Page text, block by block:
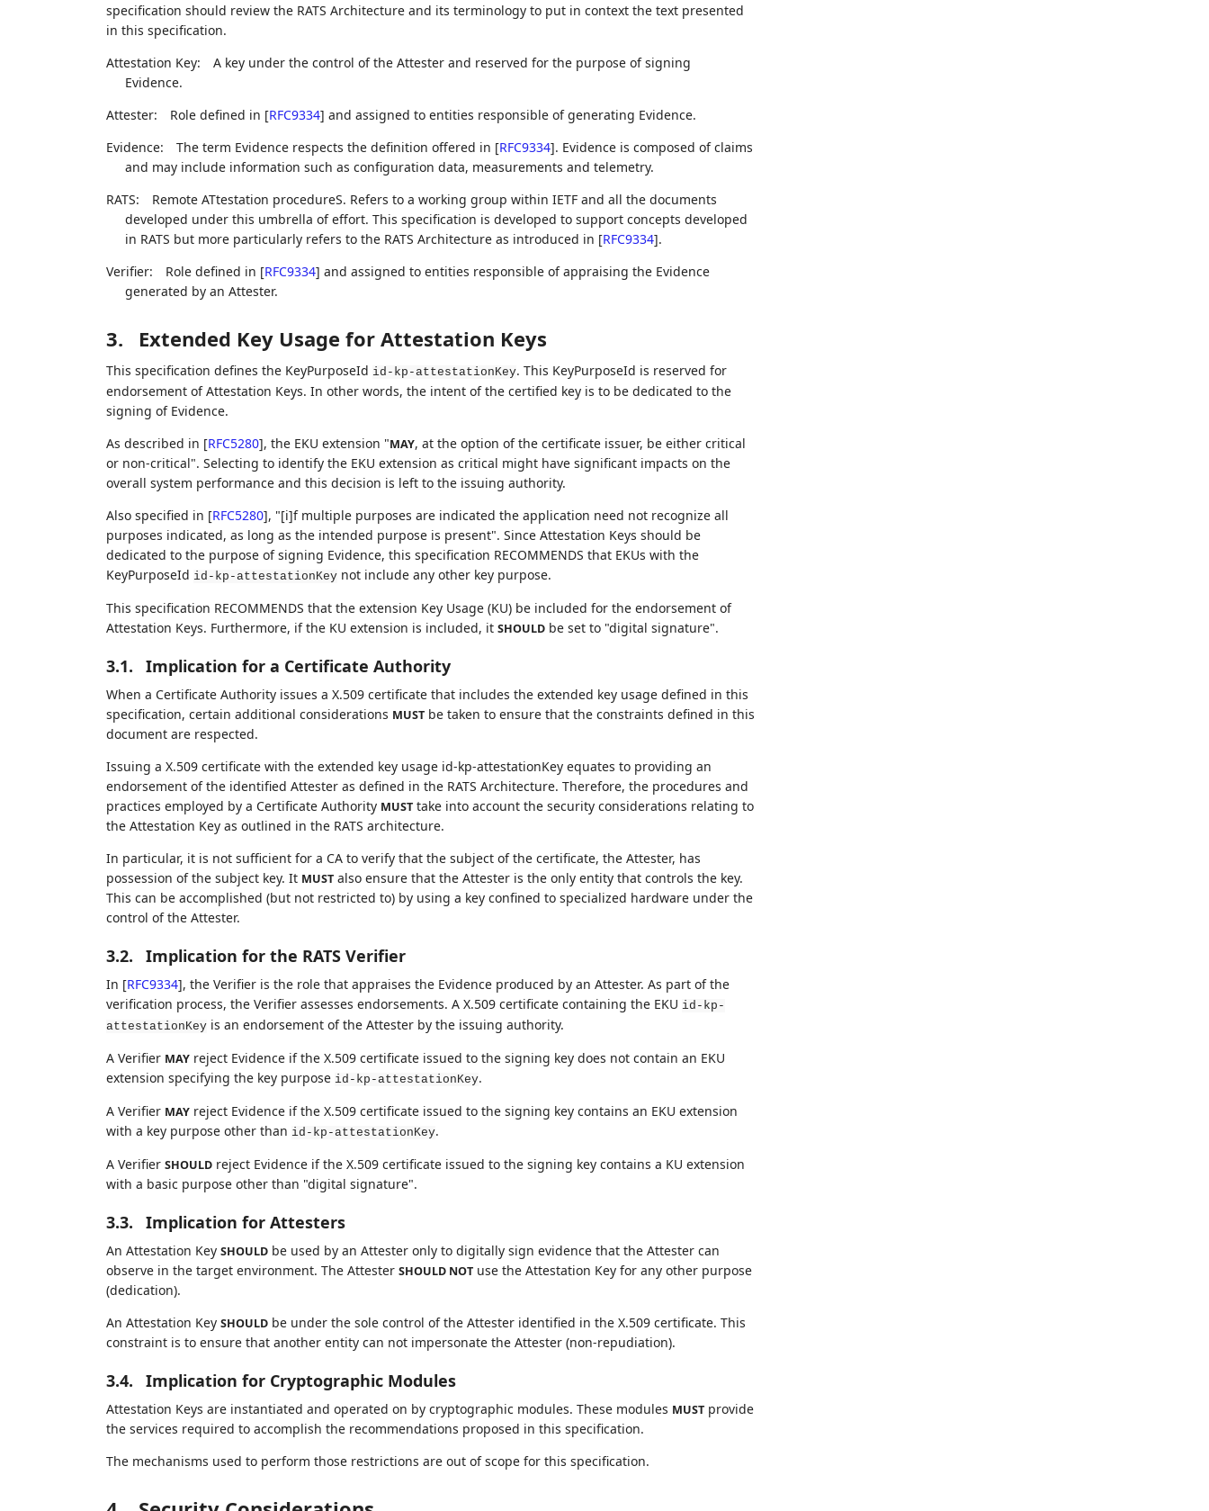
specification should review the RATS Architecture and its terminology to put in context the text presented
in this specification.
Attestation Key:
A key under the control of the Attester and reserved for the purpose of signing
Evidence.
Attester:
Role defined in [RFC9334] and assigned to entities responsible of generating Evidence.
Evidence:
The term Evidence respects the definition offered in [RFC9334]. Evidence is composed of claims
and may include information such as configuration data, measurements and telemetry.
RATS:
Remote ATtestation procedureS. Refers to a working group within IETF and all the documents
developed under this umbrella of effort. This specification is developed to support concepts developed
in RATS but more particularly refers to the RATS Architecture as introduced in [RFC9334].
Verifier:
Role defined in [RFC9334] and assigned to entities responsible of appraising the Evidence
generated by an Attester.
3. Extended Key Usage for Attestation Keys
This specification defines the KeyPurposeId id-kp-attestationKey. This KeyPurposeId is reserved for
endorsement of Attestation Keys. In other words, the intent of the certified key is to be dedicated to the
signing of Evidence.
As described in [RFC5280], the EKU extension "MAY, at the option of the certificate issuer, be either critical
or non-critical". Selecting to identify the EKU extension as critical might have significant impacts on the
overall system performance and this decision is left to the issuing authority.
Also specified in [RFC5280], "[i]f multiple purposes are indicated the application need not recognize all
purposes indicated, as long as the intended purpose is present". Since Attestation Keys should be
dedicated to the purpose of signing Evidence, this specification RECOMMENDS that EKUs with the
KeyPurposeId id-kp-attestationKeynot include any other key purpose.
This specification RECOMMENDS that the extension Key Usage (KU) be included for the endorsement of
Attestation Keys. Furthermore, if the KU extension is included, it SHOULDbe set to "digital signature".
3.1. Implication for a Certificate Authority
When a Certificate Authority issues a X.509 certificate that includes the extended key usage defined in this
specification, certain additional considerations MUSTbe taken to ensure that the constraints defined in this
document are respected.
Issuing a X.509 certificate with the extended key usage id-kp-attestationKey equates to providing an
endorsement of the identified Attester as defined in the RATS Architecture. Therefore, the procedures and
practices employed by a Certificate Authority MUSTtake into account the security considerations relating to
the Attestation Key as outlined in the RATS architecture.
In particular, it is not sufficient for a CA to verify that the subject of the certificate, the Attester, has
possession of the subject key. It MUSTalso ensure that the Attester is the only entity that controls the key.
This can be accomplished (but not restricted to) by using a key confined to specialized hardware under the
control of the Attester.
3.2. Implication for the RATS Verifier
In [RFC9334], the Verifier is the role that appraises the Evidence produced by an Attester. As part of the
verification process, the Verifier assesses endorsements. A X.509 certificate containing the EKU id-kp-
attestationKeyis an endorsement of the Attester by the issuing authority.
A Verifier MAYreject Evidence if the X.509 certificate issued to the signing key does not contain an EKU
extension specifying the key purpose id-kp-attestationKey.
A Verifier MAYreject Evidence if the X.509 certificate issued to the signing key contains an EKU extension
with a key purpose other than id-kp-attestationKey.
A Verifier SHOULDreject Evidence if the X.509 certificate issued to the signing key contains a KU extension
with a basic purpose other than "digital signature".
3.3. Implication for Attesters
An Attestation Key SHOULDbe used by an Attester only to digitally sign evidence that the Attester can
observe in the target environment. The Attester SHOULD NOTuse the Attestation Key for any other purpose
(dedication).
An Attestation Key SHOULDbe under the sole control of the Attester identified in the X.509 certificate. This
constraint is to ensure that another entity can not impersonate the Attester (non-repudiation).
3.4. Implication for Cryptographic Modules
Attestation Keys are instantiated and operated on by cryptographic modules. These modules MUSTprovide
the services required to accomplish the recommendations proposed in this specification.
The mechanisms used to perform those restrictions are out of scope for this specification.